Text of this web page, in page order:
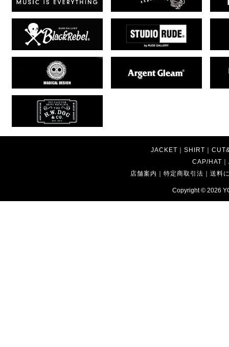
JACKET ｜ SHIRT ｜
CAP/HAT ｜
店舗案内 ｜特定商取引法 ｜送料
Copyright © 2026